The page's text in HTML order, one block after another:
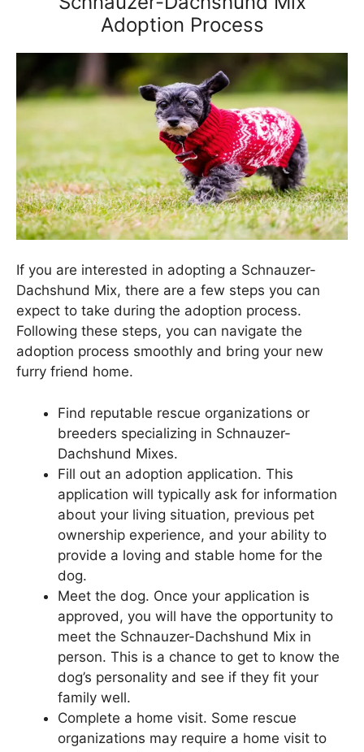
Adoption Process
If you are interested in adopting a Schnauzer-
Dachshund Mix, there are a few steps you can
expect to take during the adoption process.
Following these steps, you can navigate the
adoption process smoothly and bring your new
furry friend home.
Find reputable rescue organizations or
breeders specializing in Schnauzer-
Dachshund Mixes.
Fill out an adoption application. This
application will typically ask for information
about your living situation, previous pet
ownership experience, and your ability to
provide a loving and stable home for the
dog.
Meet the dog. Once your application is
approved, you will have the opportunity to
meet the Schnauzer-Dachshund Mix in
person. This is a chance to get to know the
dog’s personality and see if they fit your
family well.
Complete a home visit. Some rescue
organizations may require a home visit to